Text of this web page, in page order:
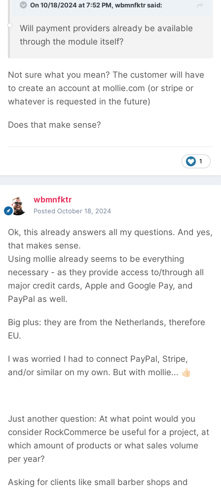
On 10/18/2024 at 7:52 PM, wbmnfktrsaid:
Will payment providers already be available
through the module itself?
Not sure what you mean? The customer will have
to create an account at mollie.com (or stripe or
whatever is requested in the future)
Does that make sense?
1
wbmnfktr
Posted October 18, 2024
Ok, this already answers all my questions. And yes,
that makes sense.
Using mollie already seems to be everything
necessary - as they provide access to/through all
major credit cards, Apple and Google Pay, and
PayPal as well.
Big plus: they are from the Netherlands, therefore
EU.
I was worried I had to connect PayPal, Stripe,
and/or similar on my own. But with mollie... 👍🏻
Just another question: At what point would you
consider RockCommerce be useful for a project, at
which amount of products or what sales volume
per year?
Asking for clients like small barber shops and